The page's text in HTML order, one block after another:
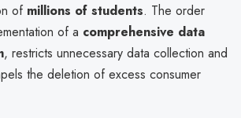
of millions of students. The order
of a comprehensive data
, restricts unnecessary data collection and
the deletion of excess consumer